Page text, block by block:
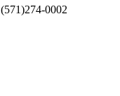
(571)274-0002